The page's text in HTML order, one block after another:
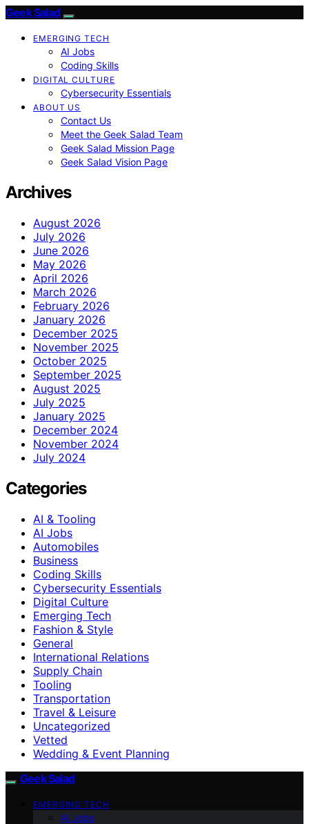
Geek Salad
EMERGING TECH
AI Jobs
Coding Skills
DIGITAL CULTURE
Cybersecurity Essentials
ABOUT US
Contact Us
Meet the Geek Salad Team
Geek Salad Mission Page
Geek Salad Vision Page
Archives
August 2026
July 2026
June 2026
May 2026
April 2026
March 2026
February 2026
January 2026
December 2025
November 2025
October 2025
September 2025
August 2025
July 2025
January 2025
December 2024
November 2024
July 2024
Categories
AI & Tooling
AI Jobs
Automobiles
Business
Coding Skills
Cybersecurity Essentials
Digital Culture
Emerging Tech
Fashion & Style
General
International Relations
Supply Chain
Tooling
Transportation
Travel & Leisure
Uncategorized
Vetted
Wedding & Event Planning
Geek Salad
EMERGING TECH
AI Jobs